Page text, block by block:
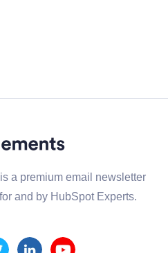
a premium email newsletter
and by HubSpot Experts.